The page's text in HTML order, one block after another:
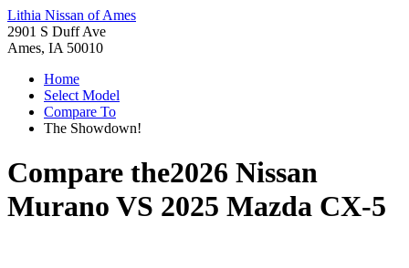
Lithia Nissan of Ames
2901 S Duff Ave
Ames, IA 50010
Home
Select Model
Compare To
The Showdown!
Compare the2026 Nissan
Murano VS 2025 Mazda CX-5